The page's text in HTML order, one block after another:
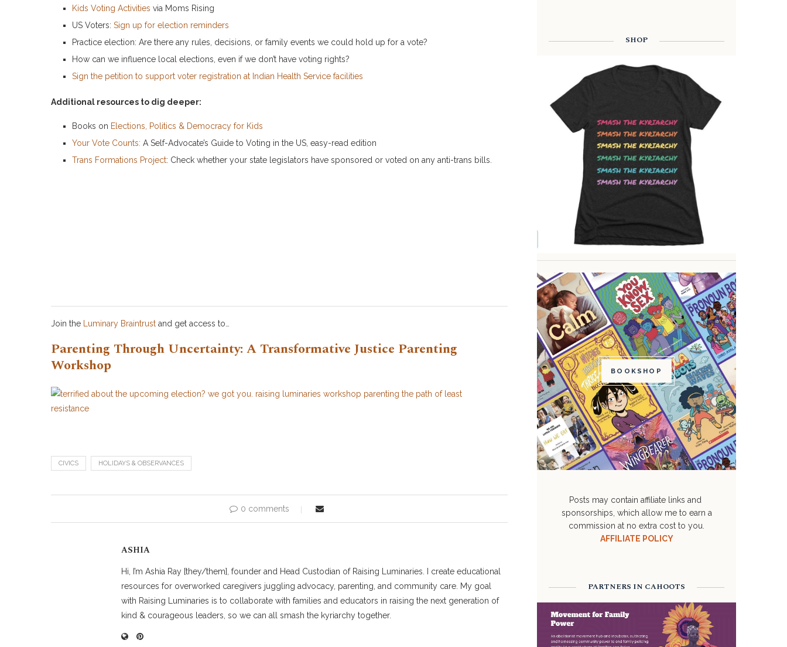
Kids Voting Activities via Moms Rising
US Voters: Sign up for election reminders
Practice election: Are there any rules, decisions, or family events we could hold up for a vote?
How can we influence local elections, even if we don’t have voting rights?
Sign the petition to support voter registration at Indian Health Service facilities
Additional resources to dig deeper:
Books on Elections, Politics & Democracy for Kids
Your Vote Counts: A Self-Advocate’s Guide to Voting in the US, easy-read edition
Trans Formations Project: Check whether your state legislators have sponsored or voted on any anti-trans bills.
Join the Luminary Braintrust and get access to…
Parenting Through Uncertainty: A Transformative Justice Parenting
Workshop
CIVICS HOLIDAYS & OBSERVANCES
0 comments
ASHIA
Hi, I’m Ashia Ray [they/them], founder and Head Custodian of Raising Luminaries. I create educational
resources for overworked caregivers juggling advocacy, parenting, and community care. My goal
with Raising Luminaries is to collaborate with families and educators in raising the next generation of
kind & courageous leaders, so we can all smash the kyriarchy together.
SHOP
BOOKSHOP
Posts may contain affiliate links and
sponsorships, which allow me to earn a
commission at no extra cost to you.
AFFILIATE POLICY
PARTNERS IN CAHOOTS